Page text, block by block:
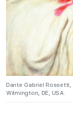
Dante Gabriel Rossetti,
Wilmington, DE, USA.